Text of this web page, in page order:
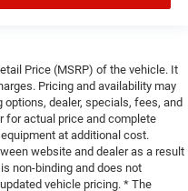
Price (MSRP) of the vehicle. It
Pricing and availability may
dealer, specials, fees, and
for actual price and complete
at additional cost.
website and dealer as a result
non-binding and does not
vehicle pricing. * The